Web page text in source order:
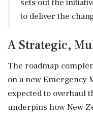
sets out the
to deliver the
A Strategic,
The roadmap
on a new Emergency
expected to overhaul
underpins how New